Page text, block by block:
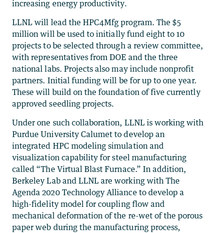
increasing energy productivity.
LLNL will lead the HPC4Mfg program. The $5
million will be used to initially fund eight to 10
projects to be selected through a review committee,
with representatives from DOE and the three
national labs. Projects also may include nonprofit
partners. Initial funding will be for up to one year.
These will build on the foundation of five currently
approved seedling projects.
Under one such collaboration, LLNL is working with
Purdue University Calumet to develop an
integrated HPC modeling simulation and
visualization capability for steel manufacturing
called “The Virtual Blast Furnace.” In addition,
Berkeley Lab and LLNL are working with The
Agenda 2020 Technology Alliance to develop a
high-fidelity model for coupling flow and
mechanical deformation of the re-wet of the porous
paper web during the manufacturing process,